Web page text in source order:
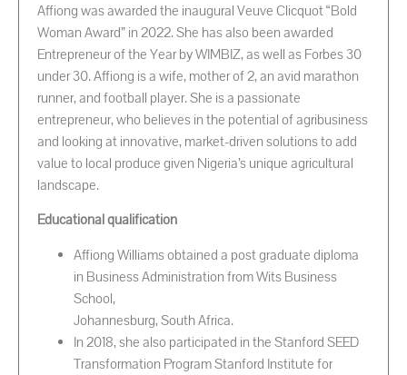
Affiong was awarded the inaugural Veuve Clicquot “Bold
Woman Award” in 2022. She has also been awarded
Entrepreneur of the Year by WIMBIZ, as well as Forbes 30
under 30. Affiong is a wife, mother of 2, an avid marathon
runner, and football player. She is a passionate
entrepreneur, who believes in the potential of agribusiness
and looking at innovative, market-driven solutions to add
value to local produce given Nigeria’s unique agricultural
landscape.
Educational qualification
Affiong Williams obtained a post graduate diploma
in Business Administration from Wits Business
School,
Johannesburg, South Africa.
In 2018, she also participated in the Stanford SEED
Transformation Program Stanford Institute for